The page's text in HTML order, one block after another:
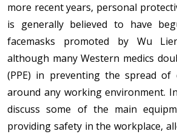
more recent years, personal
is generally believed to have
facemasks promoted by Wu
although many Western medics
(PPE) in preventing the spread of
around any working environment.
discuss some of the main
providing safety in the workplace,